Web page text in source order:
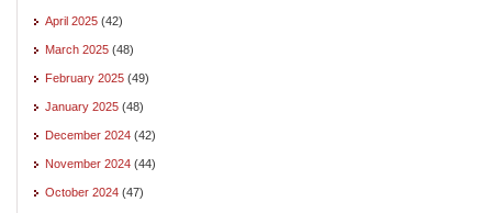
April 2025 (42)
March 2025 (48)
February 2025 (49)
January 2025 (48)
December 2024 (42)
November 2024 (44)
October 2024 (47)